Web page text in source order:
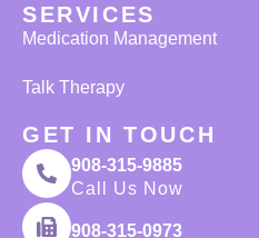
SERVICES
Medication Management
Talk Therapy
GET IN TOUCH
908-315-9885
Call Us Now
908-315-0973